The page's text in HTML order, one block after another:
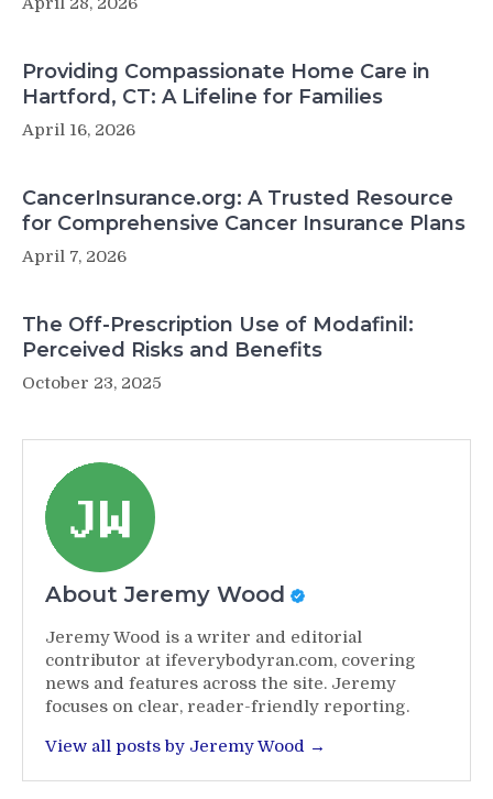
Providing Compassionate Home Care in
Hartford, CT: A Lifeline for Families
April 16, 2026
CancerInsurance.org: A Trusted Resource
for Comprehensive Cancer Insurance Plans
April 7, 2026
The Off-Prescription Use of Modafinil:
Perceived Risks and Benefits
October 23, 2025
About Jeremy Wood
Jeremy Wood is a writer and editorial
contributor at ifeverybodyran.com, covering
news and features across the site. Jeremy
focuses on clear, reader-friendly reporting.
View all posts by Jeremy Wood →